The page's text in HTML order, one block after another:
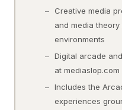
Creative media
and media
environments
Digital arcade
at mediaslop.com
Includes the
experiences